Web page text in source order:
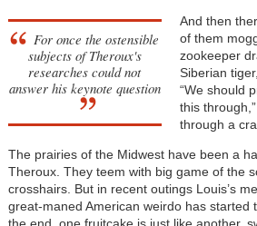
For once the ostensible
subjects of Theroux's
researches could not
answer his keynote question
And then
of them
zookeeper
Siberian
“We should
this
through a
The prairies of the Midwest have been a
Theroux. They teem with big game of the
crosshairs. But in recent outings Louis’s
great-maned American weirdo has started